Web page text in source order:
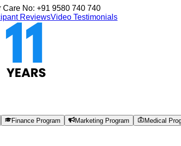
Care No: +91 9580 740 740
ReviewsVideo Testimonials
Finance Program Marketing Program Medical